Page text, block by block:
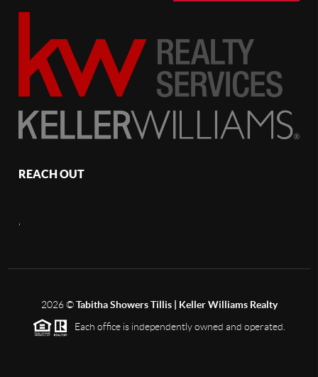
REACH OUT
2026©Tabitha Showers Tillis | Keller Williams Realty
Each office is independently owned and operated.